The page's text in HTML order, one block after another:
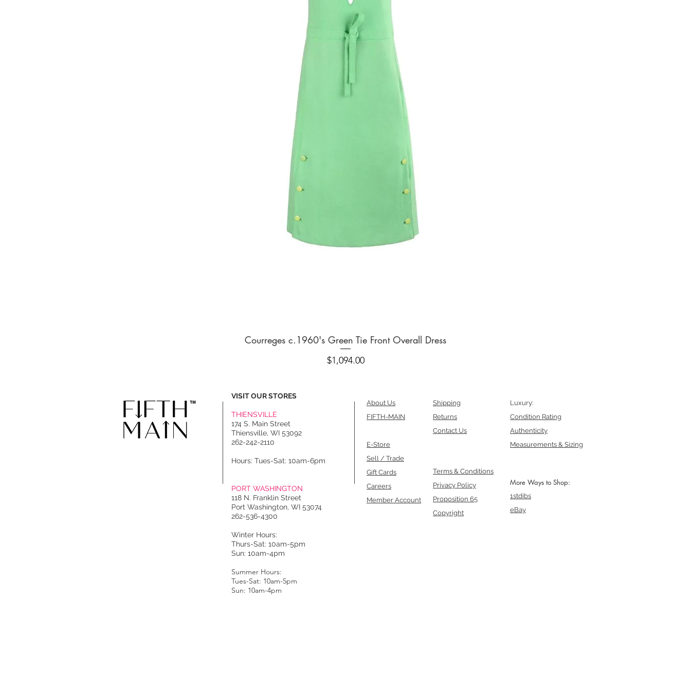
Quick View
Courreges c.1960's Green Tie Front Overall Dress
Price
$1,094.00
VISIT OUR STORES
THIENSVILLE
174 S. Main Street
Thiensville, WI 53092
262-242-2110
Hours: Tues-Sat: 10am-6pm
PORT WASHINGTON
118 N. Franklin Street
Port Washington, WI 53074
262-536-4300
Winter Hours:
Thurs-Sat: 10am-5pm
Sun: 10am-4pm
Summer Hours:
Tues-Sat: 10am-5pm
Sun: 10am-4pm
About Us
FIFTH-MAIN
E-Store
Sell / Trade
Gift Cards
Careers
Member Account
Shipping
Returns
Contact Us
Terms & Conditions
Privacy Policy
Proposition 65
Copyright
Luxury:
Condition Rating
Authenticity
Measurements & Sizing
More Ways to Shop:
1stdibs
eBay